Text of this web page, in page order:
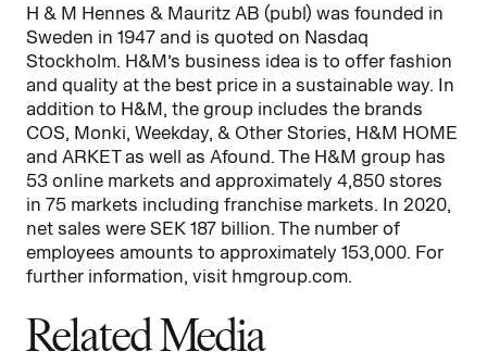
H & M Hennes & Mauritz AB (publ) was founded in
Sweden in 1947 and is quoted on Nasdaq
Stockholm. H&M’s business idea is to offer fashion
and quality at the best price in a sustainable way. In
addition to H&M, the group includes the brands
COS, Monki, Weekday, & Other Stories, H&M HOME
and ARKET as well as Afound. The H&M group has
53 online markets and approximately 4,850 stores
in 75 markets including franchise markets. In 2020,
net sales were SEK 187 billion. The number of
employees amounts to approximately 153,000. For
further information, visit hmgroup.com.
Related Media